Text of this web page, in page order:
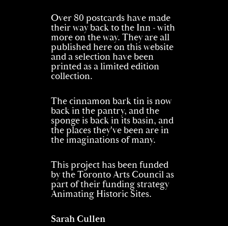
Over 80 postcards have made
their way back to the Inn - with
more on the way. They are all
published here on this website
and a selection have been
printed as a limited edition
collection.
The cinnamon bark tin is now
back in the pantry, and the
sponge is back in its basin, and
the places they've been are in
the imaginations of many.
This project has been funded
by the Toronto Arts Council as
part of their funding strategy
Animating Historic Sites.
Sarah Cullen